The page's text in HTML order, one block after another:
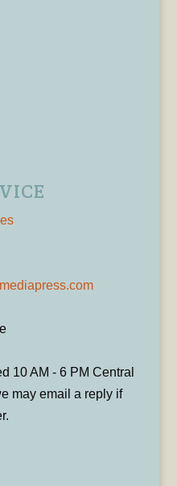
10 AM - 6 PM Central
may email a reply if